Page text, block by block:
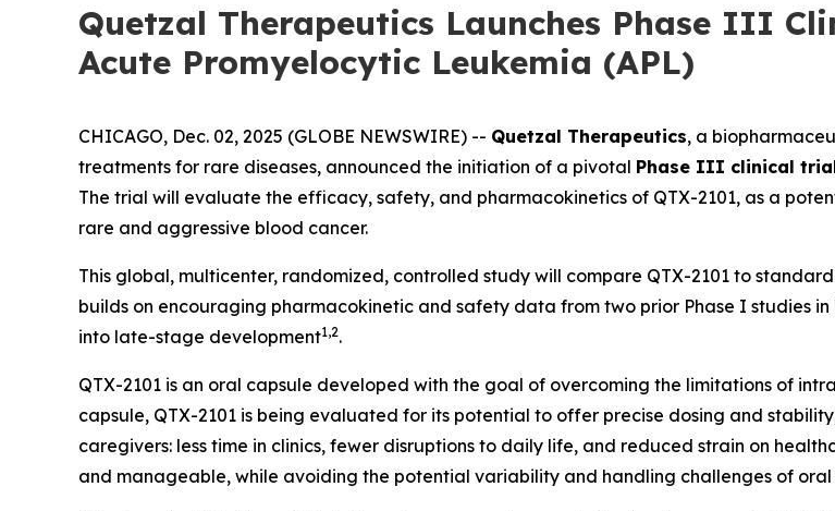
Quetzal Therapeutics Launches Phase III
Acute Promyelocytic Leukemia (APL)
CHICAGO, Dec. 02, 2025 (GLOBE NEWSWIRE) -- Quetzal Therapeutics, a
treatments for rare diseases, announced the initiation of a pivotal Phase III clinical
The trial will evaluate the efficacy, safety, and pharmacokinetics of QTX-2101, as a
rare and aggressive blood cancer.
This global, multicenter, randomized, controlled study will compare QTX-2101 to
builds on encouraging pharmacokinetic and safety data from two prior Phase I studies
into late-stage development1,2.
QTX-2101 is an oral capsule developed with the goal of overcoming the limitations of
capsule, QTX-2101 is being evaluated for its potential to offer precise dosing and
caregivers: less time in clinics, fewer disruptions to daily life, and reduced strain on
and manageable, while avoiding the potential variability and handling challenges of oral